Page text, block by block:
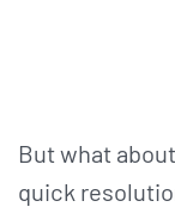
But what
quick